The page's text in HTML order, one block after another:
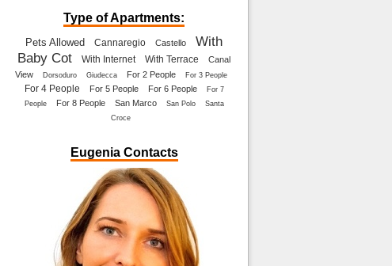
Type of Apartments:
Pets Allowed Cannaregio Castello
With
Baby Cot
With Internet With Terrace
Canal
View
Dorsoduro Giudecca For 2 People For 3 People
For 4 People For 5 People For 6 People
For 7
People
For 8 People San Marco San Polo
Santa
Croce
Eugenia Contacts